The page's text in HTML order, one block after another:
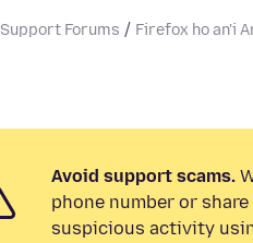
Support Forums Firefox ho an'i
Avoid support scams.
phone number or
suspicious activity